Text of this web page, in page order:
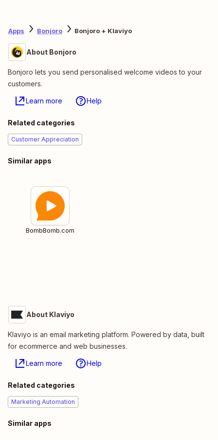
Apps Bonjoro Bonjoro + Klaviyo
About Bonjoro
Bonjoro lets you send personalised welcome videos to your
customers.
Learn more Help
Related categories
Customer Appreciation
Similar apps
BombBomb.com
About Klaviyo
Klaviyo is an email marketing platform. Powered by data, built
for ecommerce and web businesses.
Learn more Help
Related categories
Marketing Automation
Similar apps